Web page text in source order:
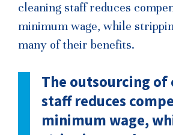
cleaning staff reduces
minimum wage, while
many of their benefits.
The outsourcing of
staff reduces
minimum wage,